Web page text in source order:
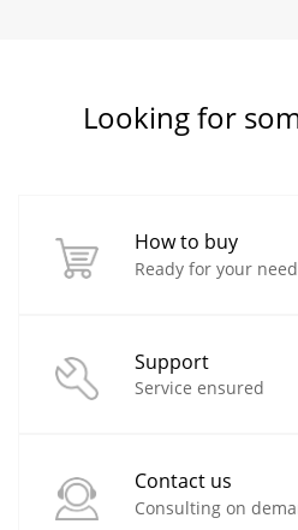
Looking for
How to buy
Ready for your need
Support
Service ensured
Contact us
Consulting on